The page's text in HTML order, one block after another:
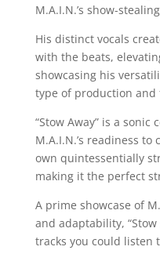
M.A.I.N.’s show-
His distinct vocals
with the beats,
showcasing his
type of production
“Stow Away” is a
M.A.I.N.’s readiness
own quintessentially
making it the perfect
A prime showcase of
and adaptability,
tracks you could listen